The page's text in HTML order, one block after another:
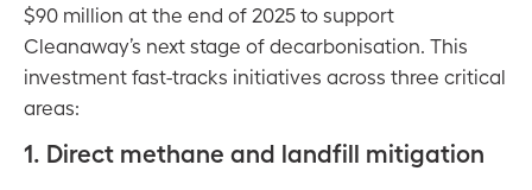
$90 million at the end of 2025 to support
Cleanaway’s next stage of decarbonisation. This
investment fast-tracks initiatives across three critical
areas:
1. Direct methane and landfill mitigation